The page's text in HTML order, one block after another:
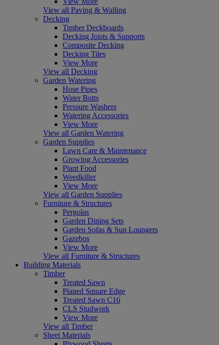
View all Paving & Walling
Decking
Timber Deckboards
Decking Joists & Supports
Composite Decking
Decking Tiles
View More
View all Decking
Garden Watering
Hose Pipes
Water Butts
Pressure Washers
Watering Accessories
View More
View all Garden Watering
Garden Supplies
Lawn Care & Maintenance
Growing Accessories
Plant Food
Weedkiller
View More
View all Garden Supplies
Furniture & Structures
Pergolas
Garden Dining Sets
Garden Sofas & Sun Loungers
Gazebos
View More
View all Furniture & Structures
Building Materials
Timber
Treated Sawn
Planed Square Edge
Treated Sawn C16
CLS Studwork
View More
View all Timber
Sheet Materials